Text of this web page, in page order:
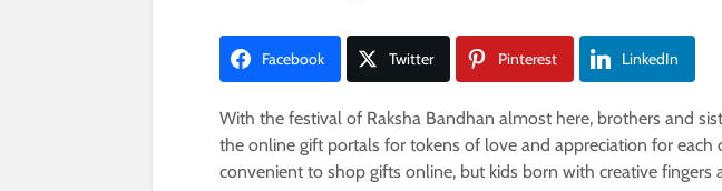
Facebook Twitter Pinterest LinkedIn
With the festival of Raksha Bandhan almost here, brothers and
the online gift portals for tokens of love and appreciation for each
convenient to shop gifts online, but kids born with creative fingers